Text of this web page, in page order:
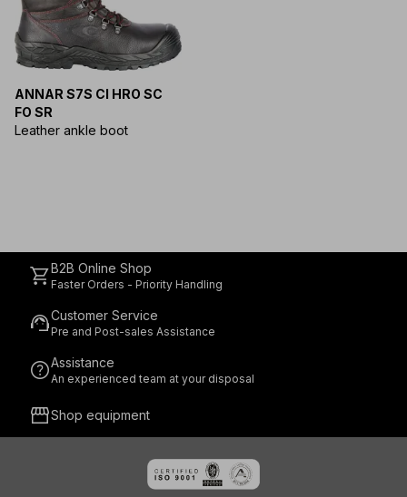
ANNAR S7S CI HRO SC
FO SR
Leather ankle boot
shopping_cartB2B Online Shop
Faster Orders - Priority Handling
support_agentCustomer Service
Pre and Post-sales Assistance
helpAssistance
An experienced team at your disposal
storefrontShop equipment